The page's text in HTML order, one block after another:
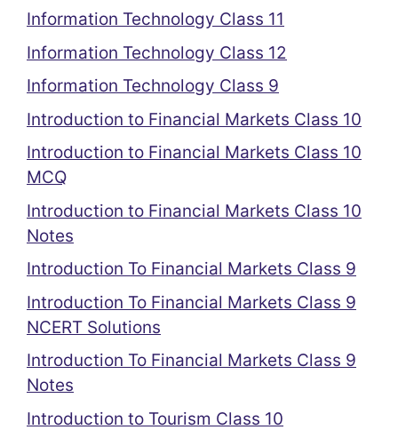
Information Technology Class 11
Information Technology Class 12
Information Technology Class 9
Introduction to Financial Markets Class 10
Introduction to Financial Markets Class 10
MCQ
Introduction to Financial Markets Class 10
Notes
Introduction To Financial Markets Class 9
Introduction To Financial Markets Class 9
NCERT Solutions
Introduction To Financial Markets Class 9
Notes
Introduction to Tourism Class 10